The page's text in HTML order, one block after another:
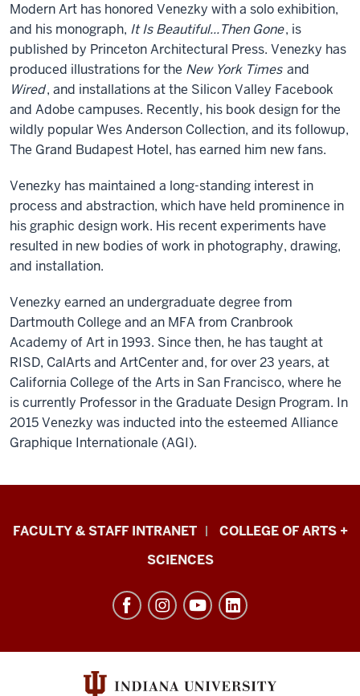
Modern Art has honored Venezky with a solo exhibition,
and his monograph, It Is Beautiful...Then Gone, is
published by Princeton Architectural Press. Venezky has
produced illustrations for the New York Times and
Wired, and installations at the Silicon Valley Facebook
and Adobe campuses. Recently, his book design for the
wildly popular Wes Anderson Collection, and its followup,
The Grand Budapest Hotel, has earned him new fans.
Venezky has maintained a long-standing interest in
process and abstraction, which have held prominence in
his graphic design work. His recent experiments have
resulted in new bodies of work in photography, drawing,
and installation.
Venezky earned an undergraduate degree from
Dartmouth College and an MFA from Cranbrook
Academy of Art in 1993. Since then, he has taught at
RISD, CalArts and ArtCenter and, for over 23 years, at
California College of the Arts in San Francisco, where he
is currently Professor in the Graduate Design Program. In
2015 Venezky was inducted into the esteemed Alliance
Graphique Internationale (AGI).
Eskenazi
Architecture
resources
FACULTY & STAFF INTRANET
COLLEGE OF ARTS +
SCIENCES